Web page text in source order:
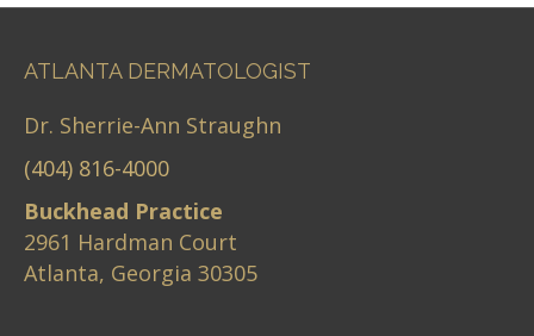
ATLANTA DERMATOLOGIST
Dr. Sherrie-Ann Straughn
(404) 816-4000
Buckhead Practice
2961 Hardman Court
Atlanta, Georgia 30305